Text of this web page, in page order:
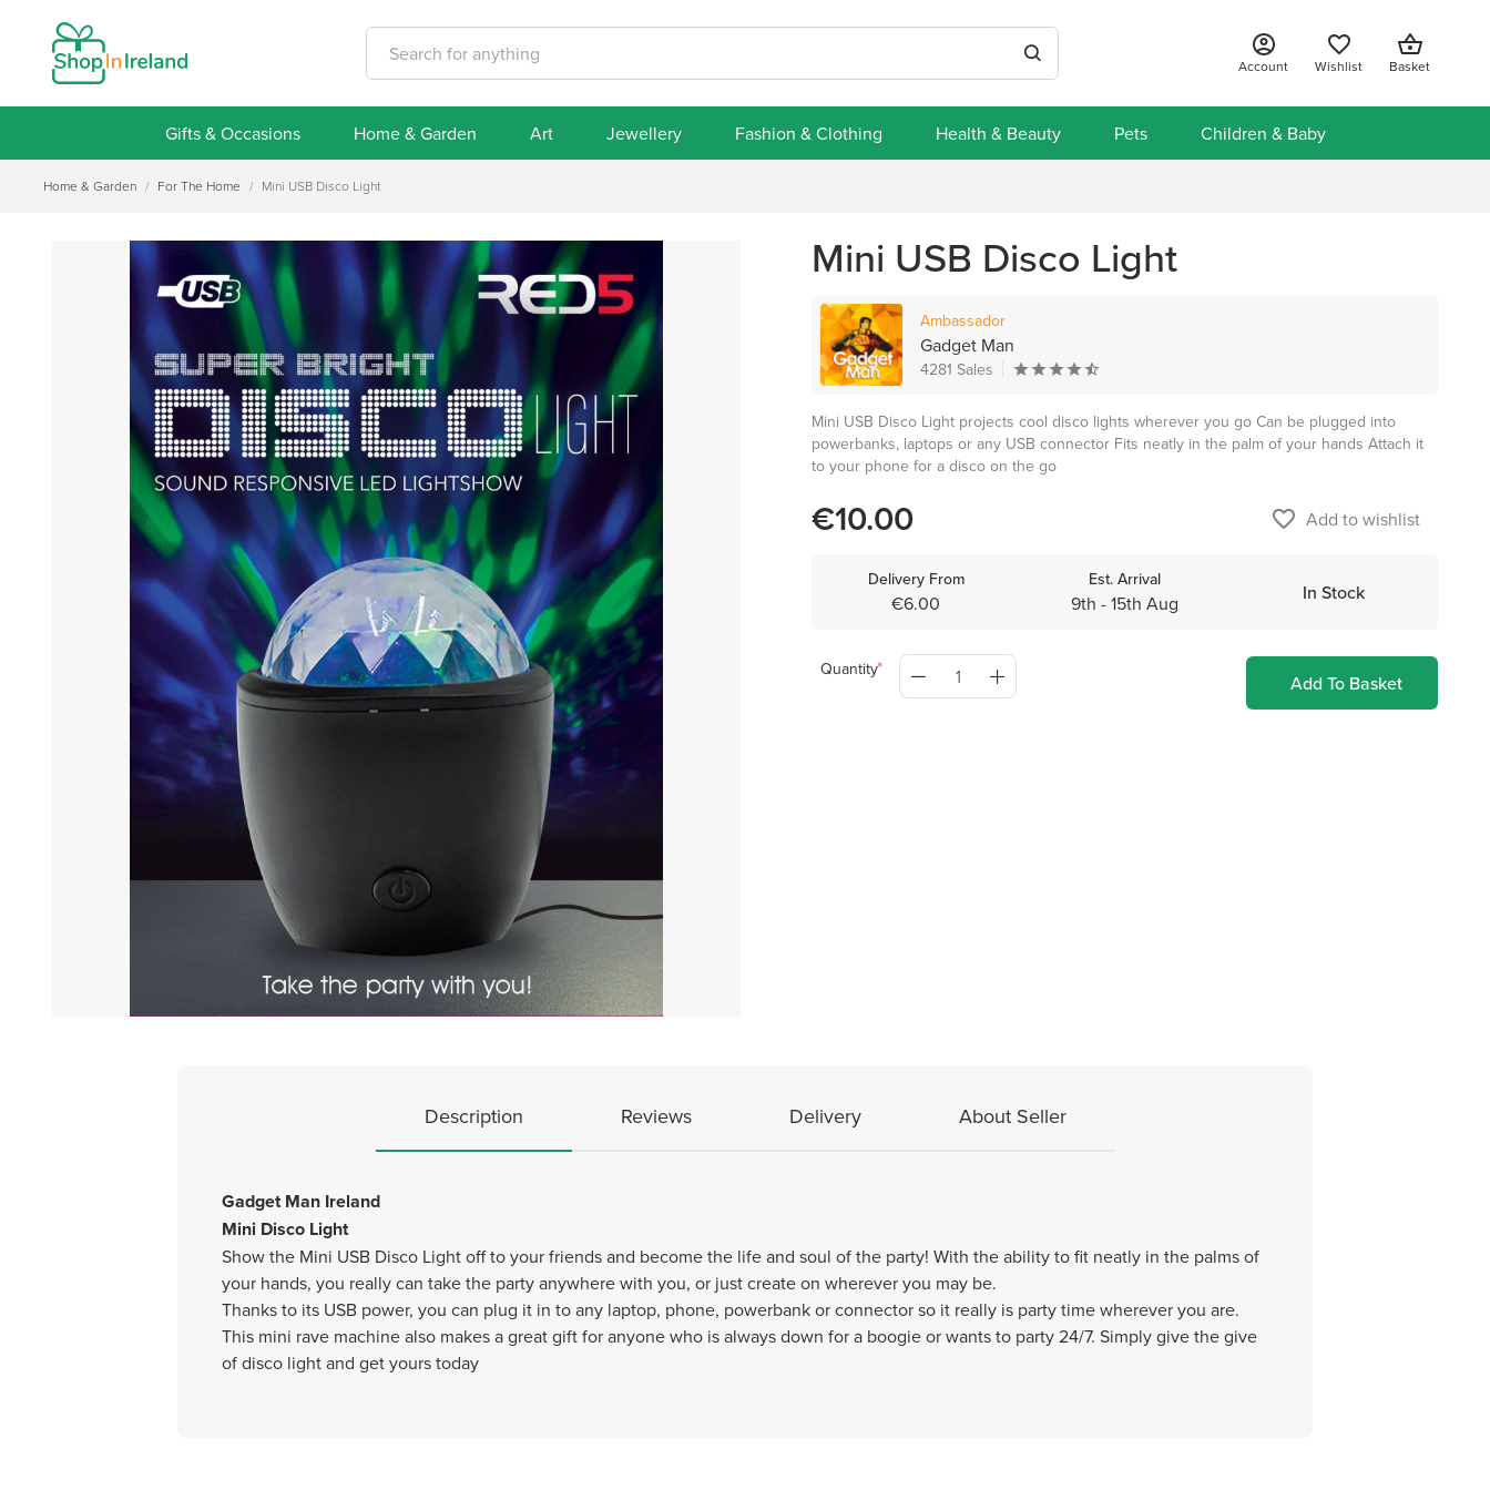
Account Wishlist Basket
Gifts & Occasions Home & Garden Art Jewellery Fashion & Clothing Health & Beauty Pets Children & Baby
Home & Garden / For The Home / Mini USB Disco Light
Mini USB Disco Light
Ambassador
Gadget Man
4281 Sales
Mini USB Disco Light projects cool disco lights wherever you go Can be plugged into
powerbanks, laptops or any USB connector Fits neatly in the palm of your hands Attach it
to your phone for a disco on the go
€10.00 favorite_border Add to wishlist
Delivery From
€6.00
Est. Arrival
9th - 15th Aug In Stock
Quantity
Add To Basket
Description Reviews Delivery About Seller
Gadget Man Ireland
Mini Disco Light
Show the Mini USB Disco Light off to your friends and become the life and soul of the party! With the ability to fit neatly in the palms of
your hands, you really can take the party anywhere with you, or just create on wherever you may be.
Thanks to its USB power, you can plug it in to any laptop, phone, powerbank or connector so it really is party time wherever you are.
This mini rave machine also makes a great gift for anyone who is always down for a boogie or wants to party 24/7. Simply give the give
of disco light and get yours today